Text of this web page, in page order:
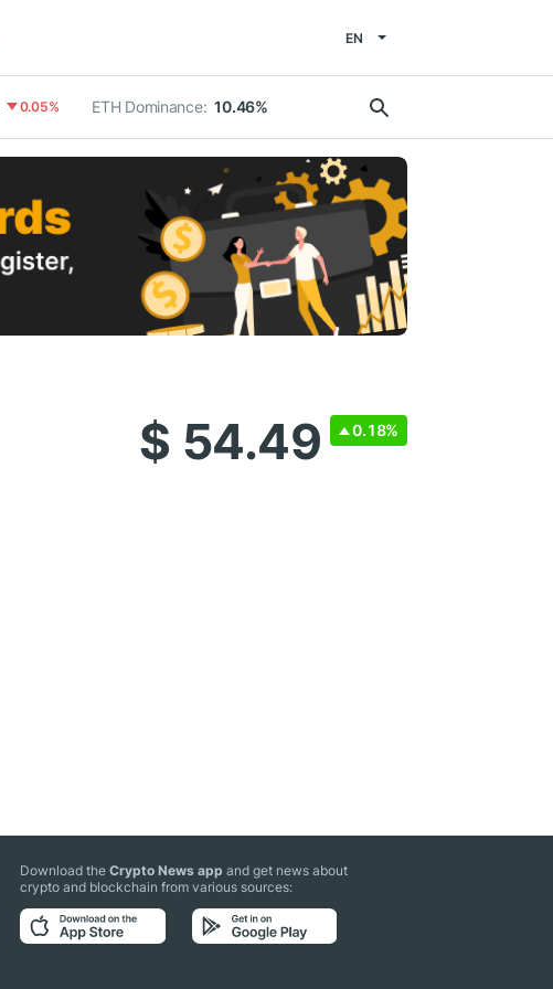
EN
0.05% ETH Dominance: 10.46%
$ 54.49 0.18%
Download theCrypto News app and get news about
crypto and blockchain from various sources: